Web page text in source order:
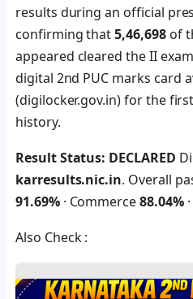
results during an official
confirming that5,46,698of
appeared cleared the II
digital 2nd PUC marks card
(digilocker.gov.in) for the
history.
Result Status: DECLARED
karresults.nic.in. Overall
91.69%· Commerce88.04%
Also Check :